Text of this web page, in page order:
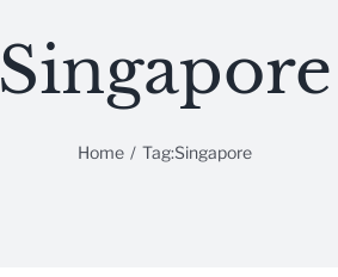
Singapore
Home / Tag:Singapore